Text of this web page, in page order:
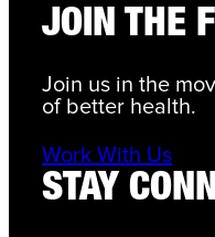
JOIN THE
Join us in the
of better health.
Work With Us
STAY